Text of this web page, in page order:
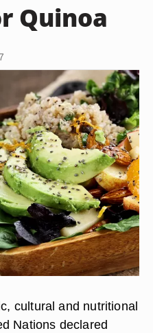
Quinoa
cultural and nutritional
Nations declared